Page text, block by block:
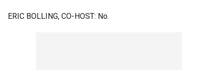
ERIC BOLLING, CO-HOST: No.